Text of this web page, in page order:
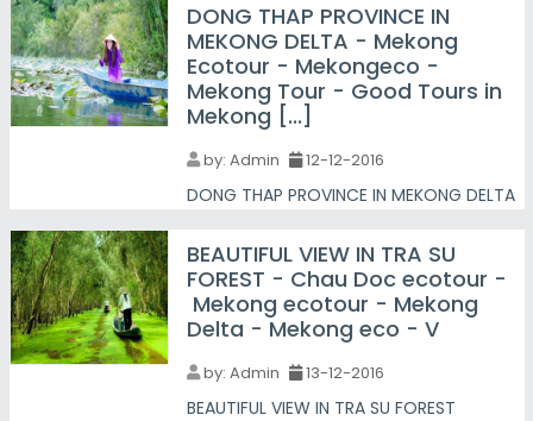
DONG THAP PROVINCE IN
MEKONG DELTA - Mekong
Ecotour - Mekongeco -
Mekong Tour - Good Tours in
Mekong [...]
by: Admin 12-12-2016
DONG THAP PROVINCE IN MEKONG DELTA
BEAUTIFUL VIEW IN TRA SU
FOREST - Chau Doc ecotour -
Mekong ecotour - Mekong
Delta - Mekong eco - V
by: Admin 13-12-2016
BEAUTIFUL VIEW IN TRA SU FOREST